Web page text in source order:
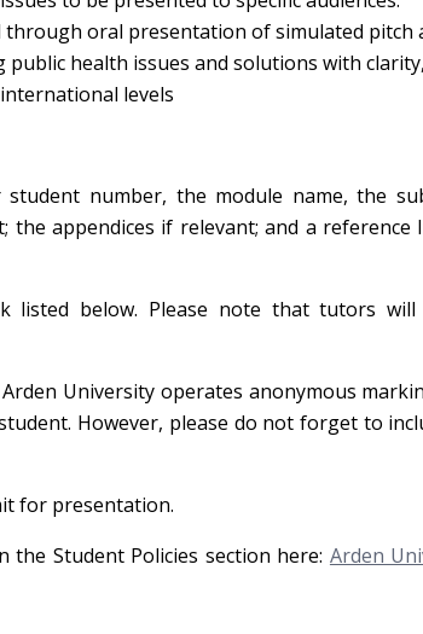
oral presentation of simulated pitch
health issues and solutions with
levels
number, the module name, the
appendices if relevant; and a reference
listed below. Please note that tutors
University operates anonymous
However, please do not forget to
for presentation.
Student Policies section here: Arden